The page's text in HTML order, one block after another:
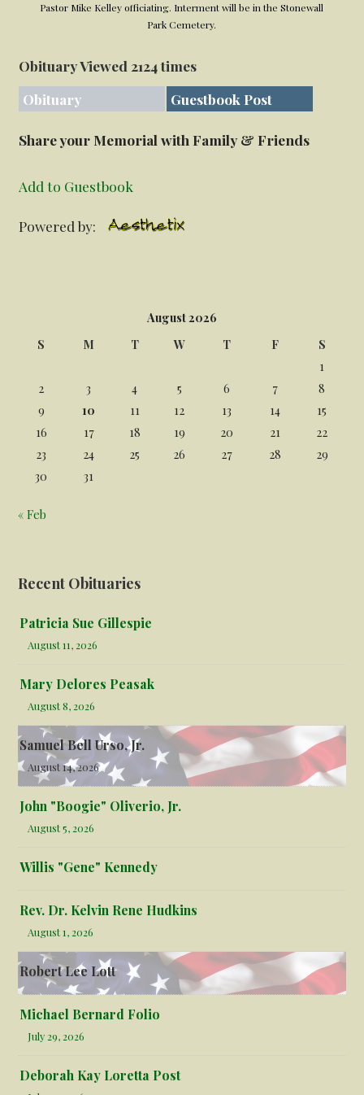
Pastor Mike Kelley officiating. Interment will be in the Stonewall
Park Cemetery.
Obituary Viewed 2124 times
Obituary
Guestbook Post
Share your Memorial with Family & Friends
Add to Guestbook
Powered by:
August 2026
S
M T W T F
S
1
2
3 4 5 6 7
8
9
10 11 12 13 14
15
16
17 18 19 20 21
22
23
24 25 26 27 28
29
30
31
« Feb
Recent Obituaries
Patricia Sue Gillespie
August 11, 2026
Mary Delores Peasak
August 8, 2026
Samuel Bell Urso, Jr.
August 14, 2026
John "Boogie" Oliverio, Jr.
August 5, 2026
Willis "Gene" Kennedy
Rev. Dr. Kelvin Rene Hudkins
August 1, 2026
Robert Lee Lott
Michael Bernard Folio
July 29, 2026
Deborah Kay Loretta Post